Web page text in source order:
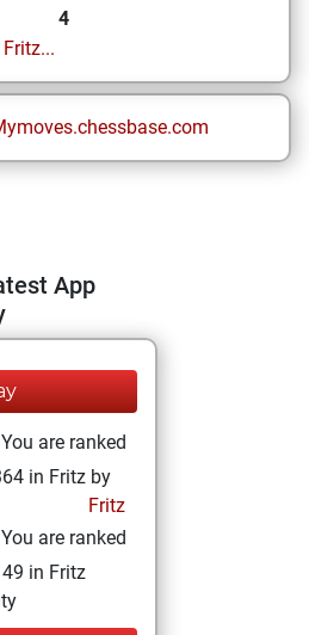
4
App
You are ranked
in Fritz by
Fritz
You are ranked
in Fritz